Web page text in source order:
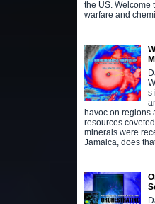
the US. Welcome
warfare and
s
havoc on regions
resources
minerals were
Jamaica, does